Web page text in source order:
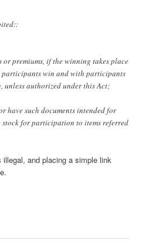
premiums, if the winning takes place
participants win and with participants
unless authorized under this Act;
have such documents intended for
for participation to items referred
and placing a simple link